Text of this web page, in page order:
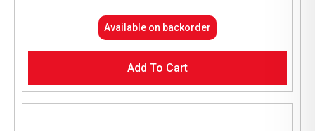
Available on backorder
Add To Cart